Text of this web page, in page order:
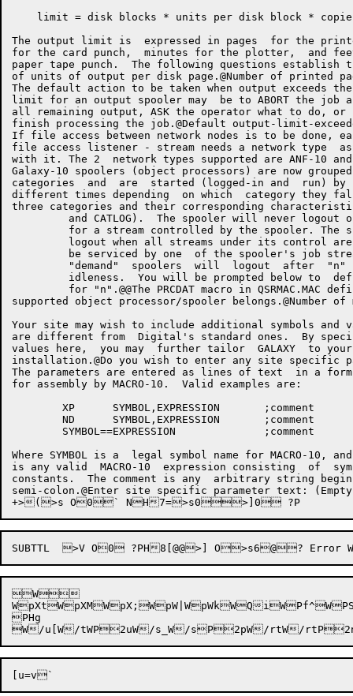
limit = disk blocks * units per disk block *
The output limit is  expressed in pages  for the
for the card punch,  minutes for the plotter,  and
paper tape punch.  The following questions establish
of units of output per disk page.@Number of printed pages per disk block  K:.7 K?@	XP	G.LPTM,>V KAp@	XP	G.LPTD,>V KEpNumber of punched cards per disk block  KJ8 KO@	XP	G.CDPM,>V KPp@	XP	G.CDPD,>V KUpMinutes of plotter output per disk block
The default action to be taken when output exceeds
limit for an output spooler may  be to ABORT the job
all remaining output, ASK the operator what to do, or
finish processing the job.@Default output-limit-exceeded action
If file access between network nodes is to be done,
file access listener - stream needs a network type
with it. The 2  network types supported are ANF-10 and
Galaxy-10 spoolers (object processors) are now
categories  and  are  started (logged-in and  run) by
different times depending  on which  category they
three categories and their corresponding characteristics
and CATLOG).  The spooler will never logout
for a stream controlled by the spooler. The
logout when all streams under its control
be serviced by one  of the spooler's job
"demand"  spoolers  will  logout  after  "n"
idleness.  You will be prompted below to
for "n".@@The PRCDAT macro in QSRMAC.MAC
supported object processor/spooler belongs.@Number of minutes "demand" spoolers tolerate idleness M'@	XP	G.IMIN,>V M/p@	XP	FTDN60,-1	;Always
Your site may wish to include additional symbols and
are different from  Digital's standard ones.  By
values here,  you may  further tailor  GALAXY  to
installation.@Do you wish to enter any site specific
The parameters are entered as lines of text  in a form
for assembly by MACRO-10.  Valid examples are:
Where SYMBOL is a  legal symbol name for MACRO-10, and
is any valid  MACRO-10  expression consisting  of
constants.  The comment is any  arbitrary string
semi-colon.@Enter site specific parameter text: (Empty line to end.) >] Nv:B>V ?P08t@@	END>V N@@[End of GALGEN Dialog]>] N!7;6$7974N'Command Initialization FailedG&0Ody7N(7479:8t,>,>,a:~,^,^>,~74N3@? Answer Not Confirmed with Carriage Return>] N5@;>V N;08=08[? Invalid Keyword, Please try again.@>] N@? Field Length Incorrect, Please try again.@>] NF? Field incorrect, Please try
W
WpXtWpXMWpX;WpW|WpWkWQ
PHg